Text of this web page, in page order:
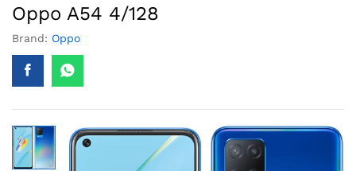
Oppo A54 4/128
Brand: Oppo